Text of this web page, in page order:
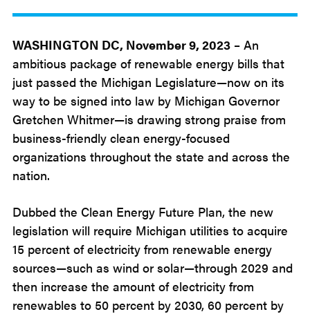
9
WASHINGTON DC, November 9, 2023 – An
ambitious package of renewable energy bills that
just passed the Michigan Legislature—now on its
way to be signed into law by Michigan Governor
Gretchen Whitmer—is drawing strong praise from
business-friendly clean energy-focused
organizations throughout the state and across the
nation.
Dubbed the Clean Energy Future Plan, the new
legislation will require Michigan utilities to acquire
15 percent of electricity from renewable energy
sources—such as wind or solar—through 2029 and
then increase the amount of electricity from
renewables to 50 percent by 2030, 60 percent by